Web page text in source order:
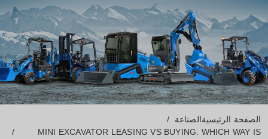
الصفحة الرئيسيةالصناعة
MINI EXCAVATOR LEASING VS BUYING: WHICH WAY IS